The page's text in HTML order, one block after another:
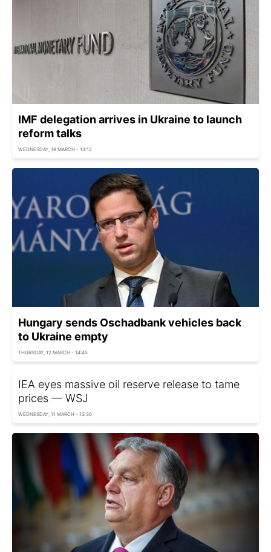
IMF delegation arrives in Ukraine to launch
reform talks
WEDNESDAY, 18 MARCH - 13:12
Hungary sends Oschadbank vehicles back
to Ukraine empty
THURSDAY, 12 MARCH - 14:45
IEA eyes massive oil reserve release to tame
prices — WSJ
WEDNESDAY, 11 MARCH - 13:30